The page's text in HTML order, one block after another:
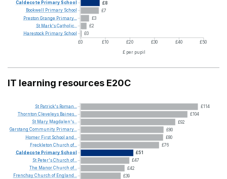
£8
£7
£3
£2
£0
£0 £10 £20 £30 £40
£50
£ per pupil
Caldecote PrimarySchool
Bookwell
Primary School
Preston Grange Primary...
St Mark'sCatholic...
Harestock Primary School
IT learning resources E20C
£114
£104
£92
£80
£80
£76
£51
£47
£42
£39
St Patrick's Roman...
Thornton Cleveleys Baines...
St Mary Magdalen's...
Garstang Community Primary...
Homer First School and...
Freckleton Church of...
Caldecote PrimarySchool
St Peter'sChurch of...
The ManorChurch of...
FrenchayChurch of England...